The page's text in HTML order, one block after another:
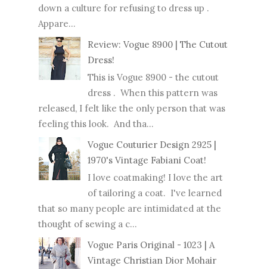
down a culture for refusing to dress up .
Appare...
Review: Vogue 8900 | The Cutout
Dress!
This is Vogue 8900 - the cutout
dress . When this pattern was
released, I felt like the only person that was
feeling this look. And tha...
Vogue Couturier Design 2925 |
1970's Vintage Fabiani Coat!
I love coatmaking! I love the art
of tailoring a coat. I've learned
that so many people are intimidated at the
thought of sewing a c...
Vogue Paris Original - 1023 | A
Vintage Christian Dior Mohair